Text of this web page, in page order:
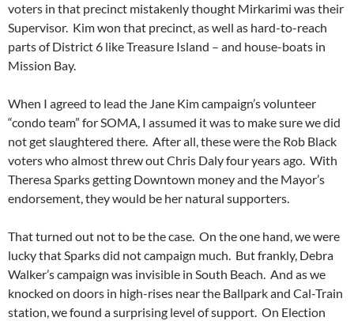
voters in that precinct mistakenly thought Mirkarimi was their
Supervisor. Kim won that precinct, as well as hard-to-reach
parts of District 6 like Treasure Island – and house-boats in
Mission Bay.
When I agreed to lead the Jane Kim campaign’s volunteer
“condo team” for SOMA, I assumed it was to make sure we did
not get slaughtered there. After all, these were the Rob Black
voters who almost threw out Chris Daly four years ago. With
Theresa Sparks getting Downtown money and the Mayor’s
endorsement, they would be her natural supporters.
That turned out not to be the case. On the one hand, we were
lucky that Sparks did not campaign much. But frankly, Debra
Walker’s campaign was invisible in South Beach. And as we
knocked on doors in high-rises near the Ballpark and Cal-Train
station, we found a surprising level of support. On Election